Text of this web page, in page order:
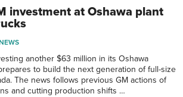
investment at Oshawa plant
another $63 million in its Oshawa
to build the next generation of full-size
The news follows previous GM actions of
and cutting production shifts …